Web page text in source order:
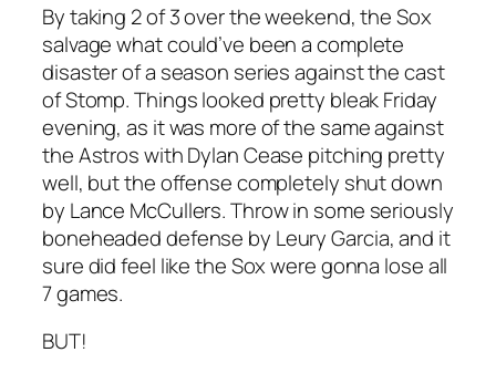
By taking 2 of 3 over the weekend, the Sox
salvage what could’ve been a complete
disaster of a season series against the cast
of Stomp. Things looked pretty bleak Friday
evening, as it was more of the same against
the Astros with Dylan Cease pitching pretty
well, but the offense completely shut down
by Lance McCullers. Throw in some seriously
boneheaded defense by Leury Garcia, and it
sure did feel like the Sox were gonna lose all
7 games.
BUT!